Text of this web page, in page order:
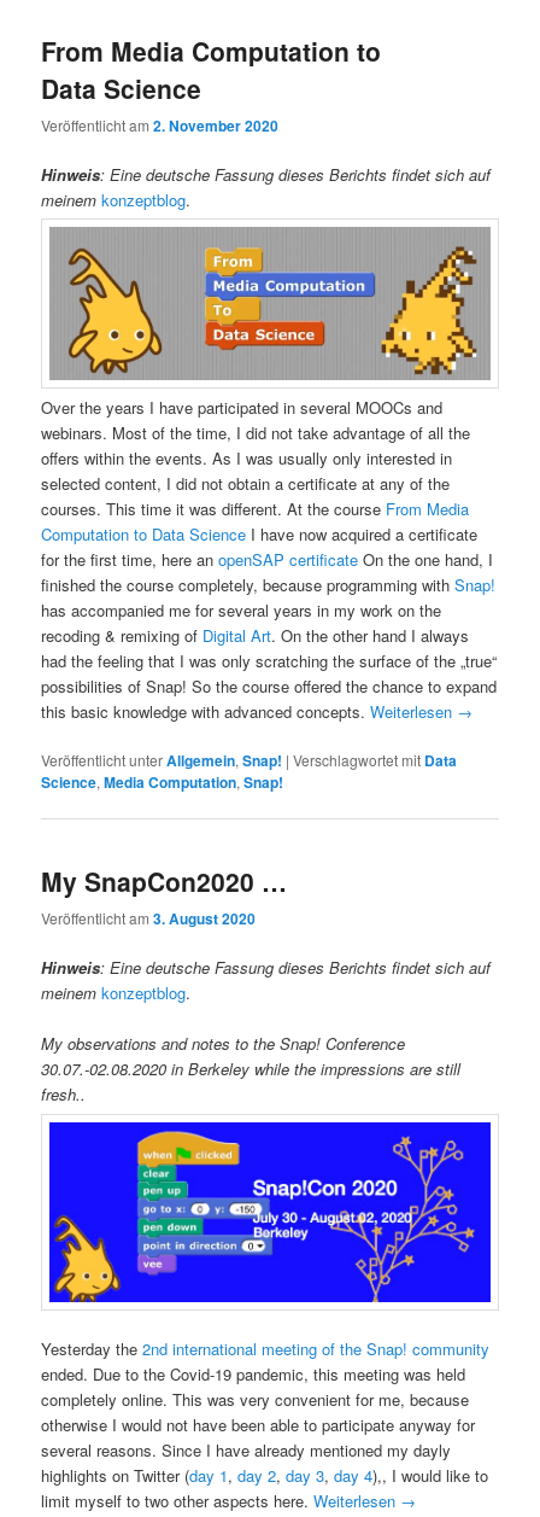
From Media Computation to
Data Science
Veröffentlicht am2. November 2020
Hinweis: Eine deutsche Fassung dieses Berichts findet sich auf
meinem konzeptblog.
Over the years I have participated in several MOOCs and
webinars. Most of the time, I did not take advantage of all the
offers within the events. As I was usually only interested in
selected content, I did not obtain a certificate at any of the
courses. This time it was different. At the course From Media
Computation to Data Science I have now acquired a certificate
for the first time, here anopenSAP certificate On the one hand, I
finished the course completely, because programming withSnap!
has accompanied me for several years in my work on the
recoding & remixing of Digital Art. On the other hand I always
had the feeling that I was only scratching the surface of the „true“
possibilities of Snap! So the course offered the chance to expand
this basic knowledge with advanced concepts.Weiterlesen →
Veröffentlicht unterAllgemein,Snap! |Verschlagwortet mit Data
Science,Media Computation,Snap!
My SnapCon2020 …
Veröffentlicht am3. August 2020
Hinweis: Eine deutsche Fassung dieses Berichts findet sich auf
meinem konzeptblog.
My observations and notes to the Snap! Conference
30.07.-02.08.2020 in Berkeley while the impressions are still
fresh..
Yesterday the2nd international meeting of the Snap! community
ended. Due to the Covid-19 pandemic, this meeting was held
completely online. This was very convenient for me, because
otherwise I would not have been able to participate anyway for
several reasons. Since I have already mentioned my dayly
highlights on Twitter (day 1,day 2,day 3,day 4),, I would like to
limit myself to two other aspects here.Weiterlesen →